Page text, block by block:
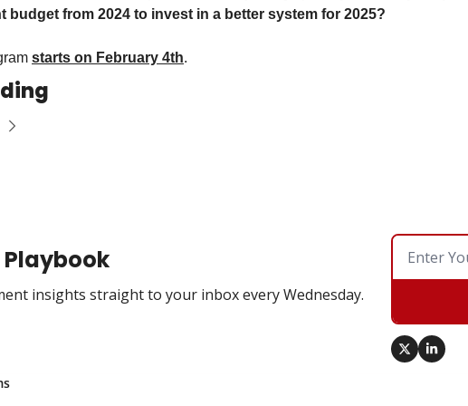
budget from 2024 to invest in a better system for 2025?
starts on February 4th.
Playbook
insights straight to your inbox every Wednesday.